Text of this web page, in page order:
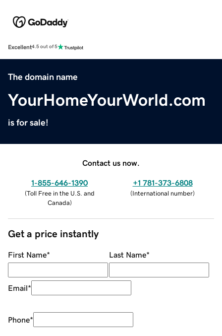
Excellent4.5 out of 5
The domain name
YourHomeYourWorld.com
is for sale!
Contact us now.
1-855-646-1390
(Toll Free in the U.S. and
Canada)
+1 781-373-6808
(International number)
Get a price instantly
First Name* Last Name*
Email*
Phone*